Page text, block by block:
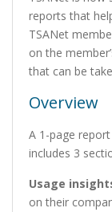
reports that
TSANet
on the
that can be
Overview
A 1-page
includes 3
Usage
on their